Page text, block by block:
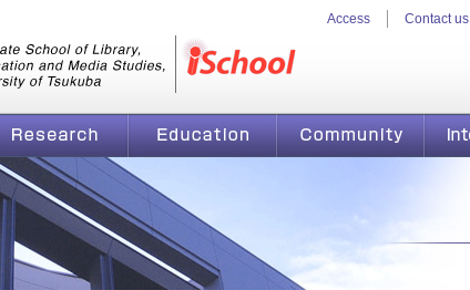
Access Contact us
Research